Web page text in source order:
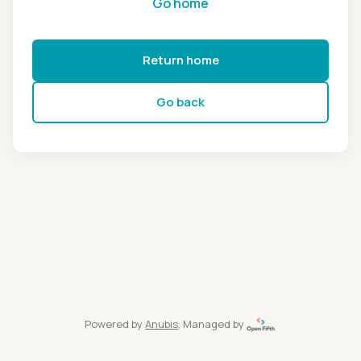
Return home
Go back
Powered by Anubis, Managed by